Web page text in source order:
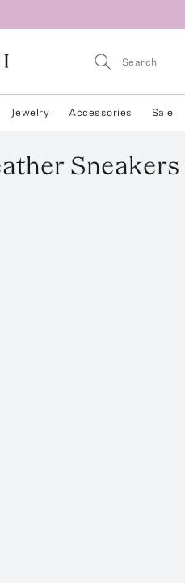
Jewelry Accessories Sale
Sneakers